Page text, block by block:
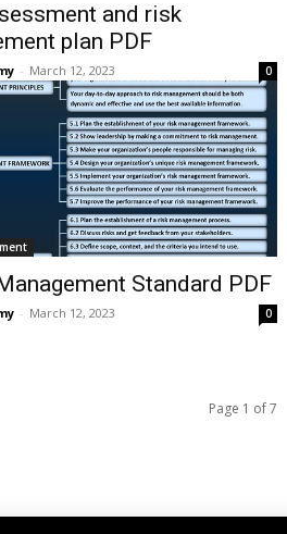
and risk
plan PDF
- March 12, 2023 0
Standard PDF
- March 12, 2023 0
Page 1 of 7